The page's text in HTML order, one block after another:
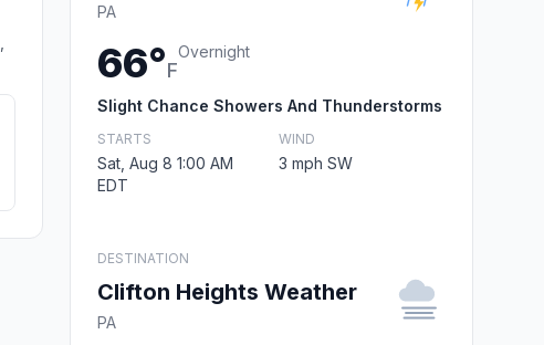
PA
66°F
Overnight
Slight Chance Showers And Thunderstorms
STARTS
Sat, Aug 8 1:00 AM
EDT
WIND
3 mph SW
DESTINATION
Clifton Heights Weather
PA